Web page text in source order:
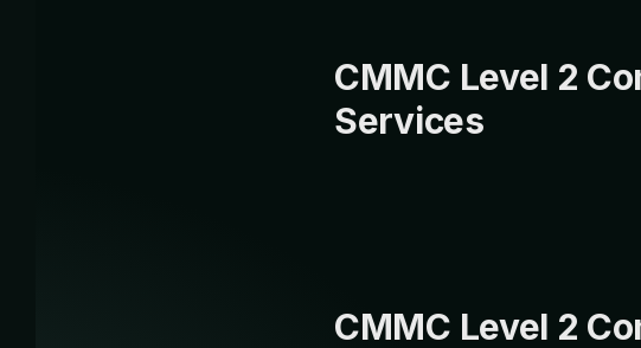
CMMC Level 2
Services
CMMC Level 2